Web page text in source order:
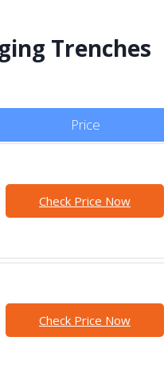
Trenches
Price
Check Price Now
Check Price Now